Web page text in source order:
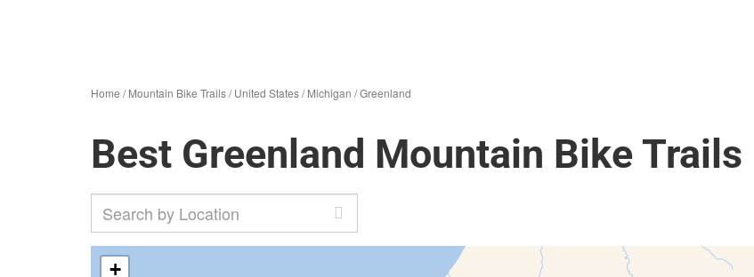
Home /Mountain Bike Trails/United States/Michigan /Greenland
Best Greenland Mountain Bike Trails